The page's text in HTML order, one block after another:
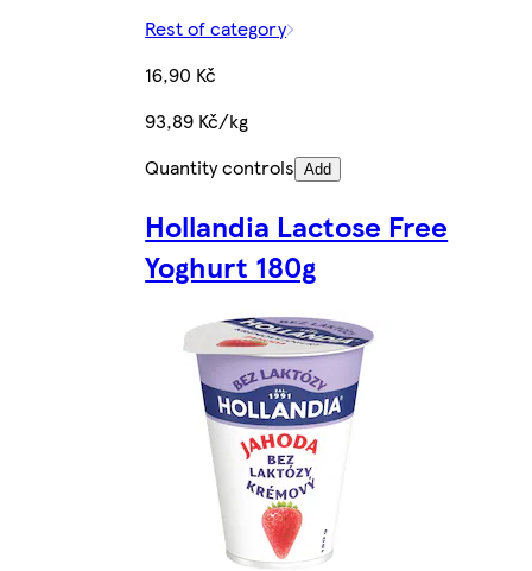
Rest of category
16,90 Kč
93,89 Kč/kg
Quantity controls Add
Hollandia Lactose Free
Yoghurt 180g